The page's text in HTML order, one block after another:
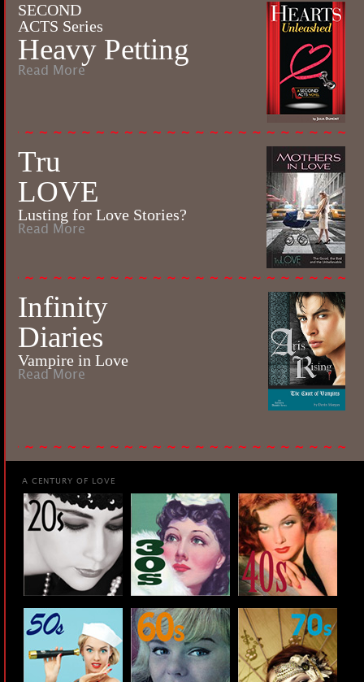
SECOND
ACTS Series
Heavy Petting
Read More
Tru
LOVE
Lusting for Love Stories?
Read More
Infinity
Diaries
Vampire in Love
Read More
A CENTURY OF LOVE